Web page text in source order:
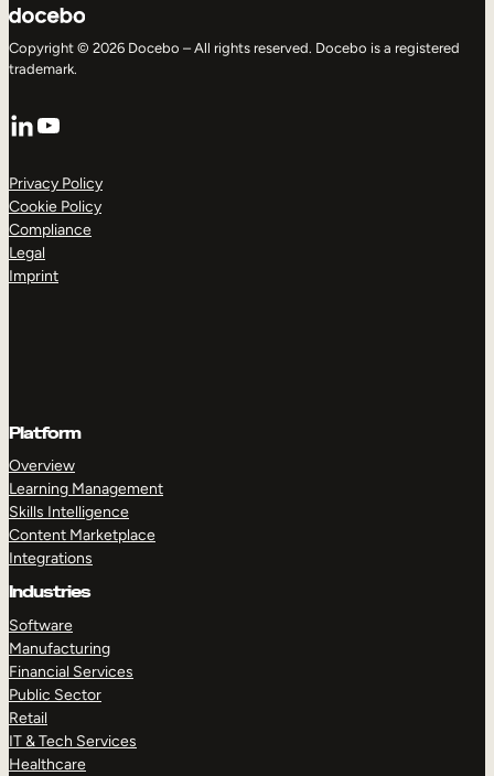
Copyright © 2026 Docebo – All rights reserved. Docebo is a registered
trademark.
LinkedIn
YouTube
Privacy Policy
Cookie Policy
Compliance
Legal
Imprint
Platform
Overview
Learning Management
Skills Intelligence
Content Marketplace
Integrations
Industries
Software
Manufacturing
Financial Services
Public Sector
Retail
IT & Tech Services
Healthcare